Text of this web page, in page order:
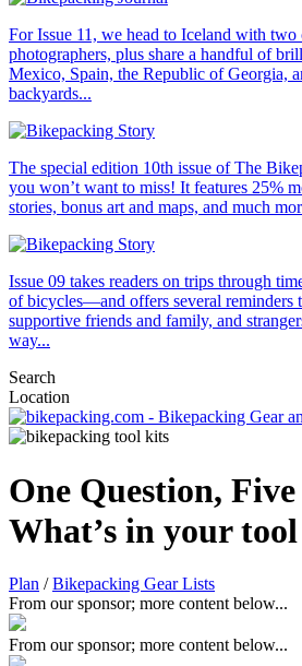
For Issue 11, we head to Iceland with two
photographers, plus share a handful of
Mexico, Spain, the Republic of Georgia,
backyards...
The special edition 10th issue of The
you won’t want to miss! It features 25%
stories, bonus art and maps, and much
Issue 09 takes readers on trips through
of bicycles—and offers several reminders
supportive friends and family, and
way...
Search
Location
One Question, Five
What’s in your
Plan /Bikepacking Gear Lists
From our sponsor; more content below...
From our sponsor; more content below...